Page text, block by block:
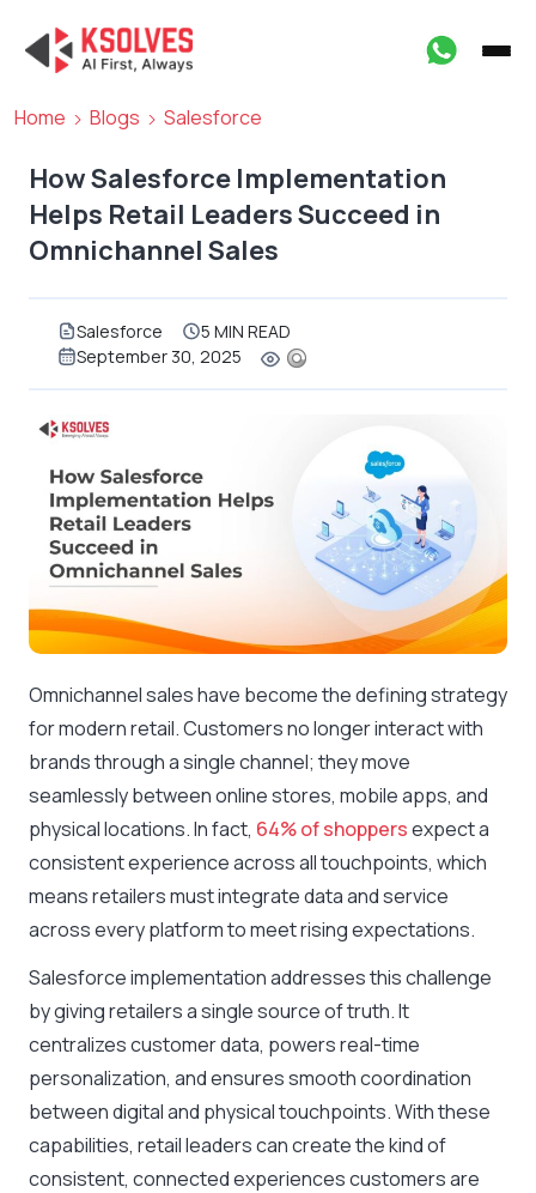
Home Blogs Salesforce
How Salesforce Implementation
Helps Retail Leaders Succeed in
Omnichannel Sales
Salesforce
5 MIN READ
September 30, 2025
Omnichannel sales have become the defining strategy
for modern retail. Customers no longer interact with
brands through a single channel; they move
seamlessly between online stores, mobile apps, and
physical locations. In fact, 64% of shoppersexpect a
consistent experience across all touchpoints, which
means retailers must integrate data and service
across every platform to meet rising expectations.
Salesforce implementation addresses this challenge
by giving retailers a single source of truth. It
centralizes customer data, powers real-time
personalization, and ensures smooth coordination
between digital and physical touchpoints. With these
capabilities, retail leaders can create the kind of
consistent, connected experiences customers are